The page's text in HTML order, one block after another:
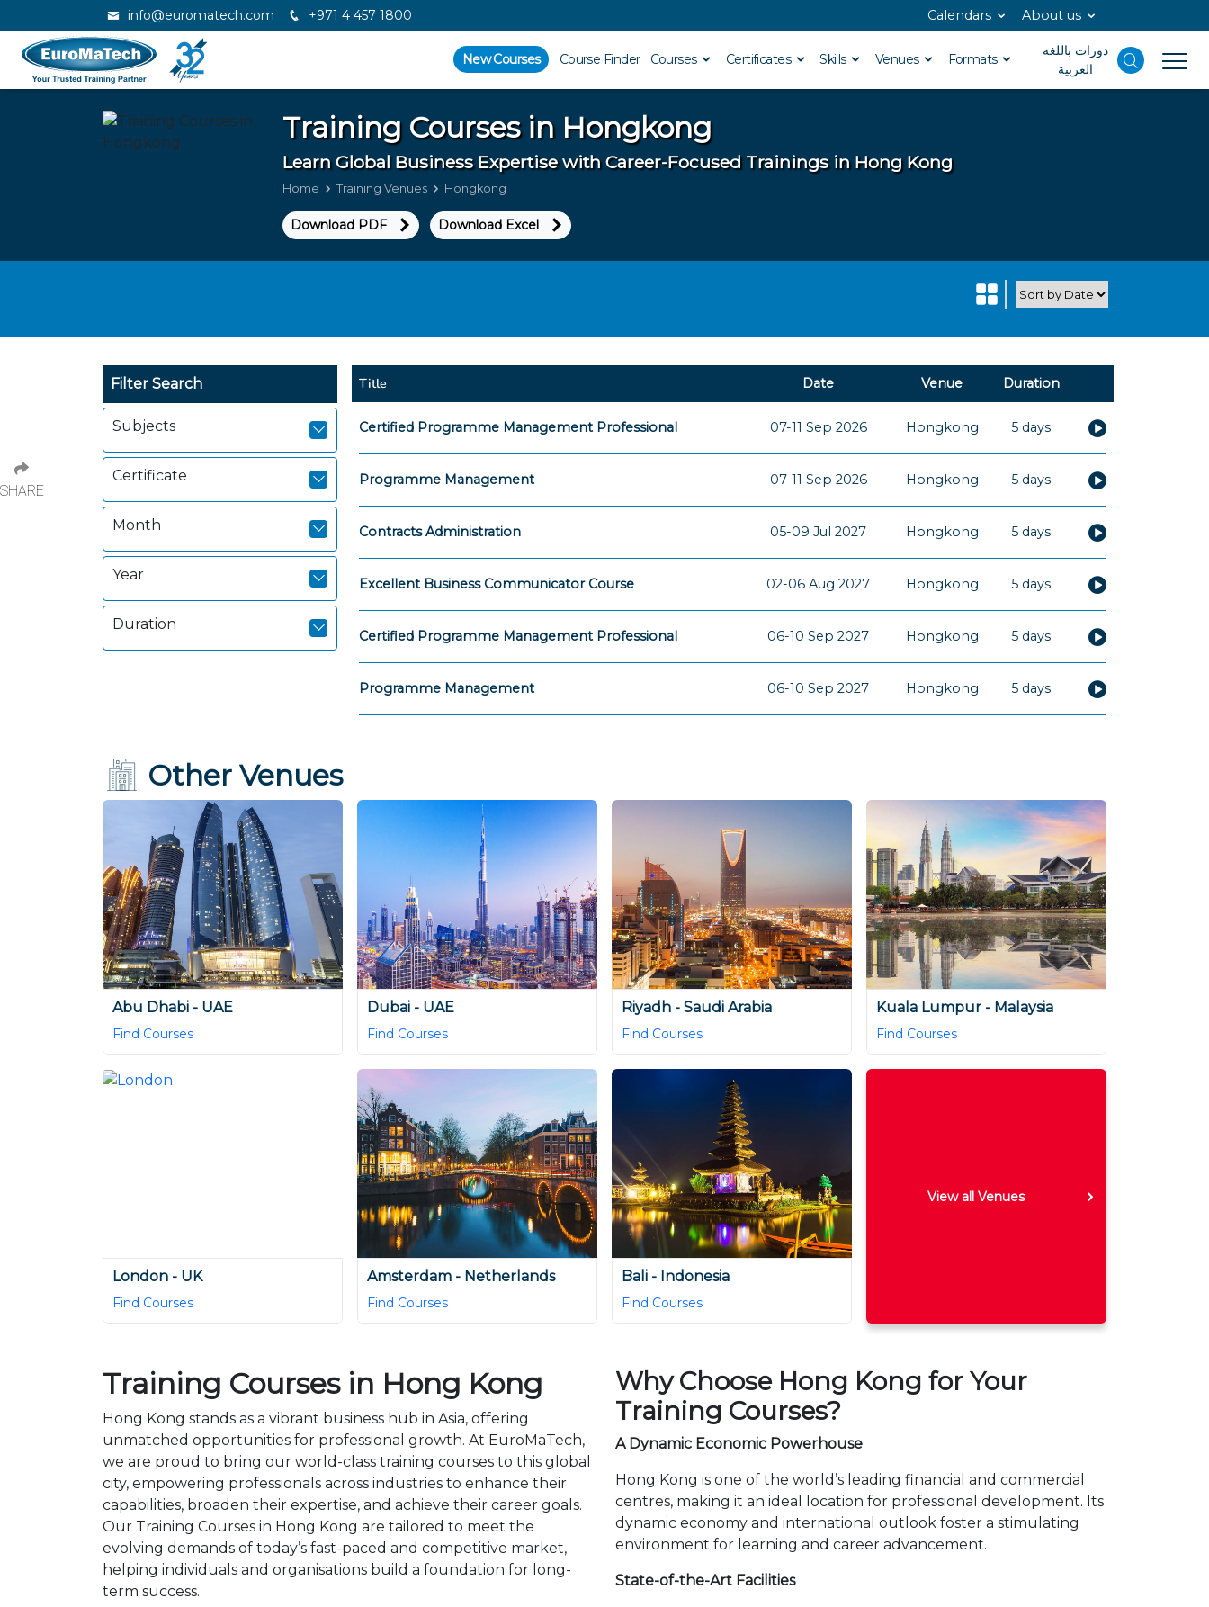
info@euromatech.com +971 4 457 1800 Calendars About us
New Courses Course Finder Courses Certificates Skills Venues Formats
دورات باللغة
العربية
Training Courses in Hongkong
Learn Global Business Expertise with Career-Focused Trainings in Hong Kong
Home Training Venues Hongkong
Download PDF Download Excel
Title Date Venue Duration
Certified Programme Management Professional 07-11 Sep 2026 Hongkong 5 days
Programme Management 07-11 Sep 2026 Hongkong 5 days
Contracts Administration 05-09 Jul 2027 Hongkong 5 days
Excellent Business Communicator Course 02-06 Aug 2027 Hongkong 5 days
Certified Programme Management Professional 06-10 Sep 2027 Hongkong 5 days
Programme Management 06-10 Sep 2027 Hongkong 5 days
Filter Search
Subjects
Certificate
Month
Year
Duration
Other Venues
Abu Dhabi - UAE
Find Courses
Dubai - UAE
Find Courses
Riyadh - Saudi Arabia
Find Courses
Kuala Lumpur - Malaysia
Find Courses
London - UK
Find Courses
Amsterdam - Netherlands
Find Courses
Bali - Indonesia
Find Courses
View all Venues
Training Courses in Hong Kong
Hong Kong stands as a vibrant business hub in Asia, offering
unmatched opportunities for professional growth. At EuroMaTech,
we are proud to bring our world-class training courses to this global
city, empowering professionals across industries to enhance their
capabilities, broaden their expertise, and achieve their career goals.
Our Training Courses in Hong Kong are tailored to meet the
evolving demands of today’s fast-paced and competitive market,
helping individuals and organisations build a foundation for long-
term success.
Why Choose Hong Kong for Your
Training Courses?
A Dynamic Economic Powerhouse
Hong Kong is one of the world’s leading financial and commercial
centres, making it an ideal location for professional development. Its
dynamic economy and international outlook foster a stimulating
environment for learning and career advancement.
State-of-the-Art Facilities
SHARE